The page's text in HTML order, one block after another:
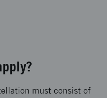
must consist of